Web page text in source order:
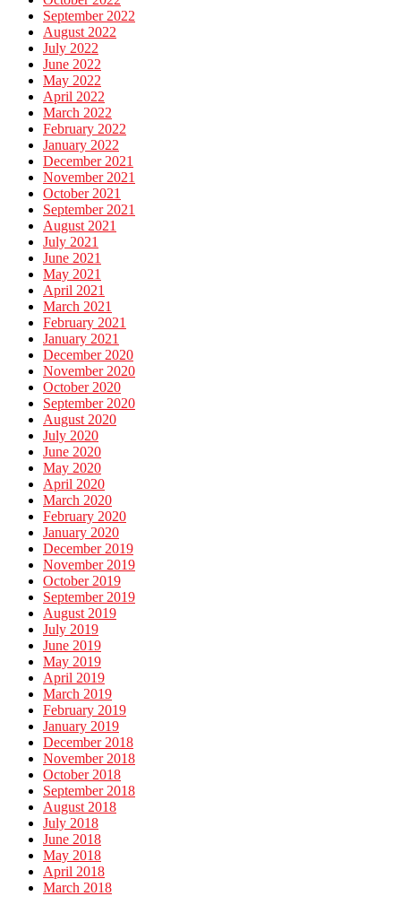
September 2022
August 2022
July 2022
June 2022
May 2022
April 2022
March 2022
February 2022
January 2022
December 2021
November 2021
October 2021
September 2021
August 2021
July 2021
June 2021
May 2021
April 2021
March 2021
February 2021
January 2021
December 2020
November 2020
October 2020
September 2020
August 2020
July 2020
June 2020
May 2020
April 2020
March 2020
February 2020
January 2020
December 2019
November 2019
October 2019
September 2019
August 2019
July 2019
June 2019
May 2019
April 2019
March 2019
February 2019
January 2019
December 2018
November 2018
October 2018
September 2018
August 2018
July 2018
June 2018
May 2018
April 2018
March 2018